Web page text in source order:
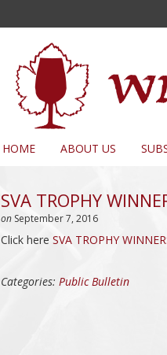
HOME ABOUT US
SVA TROPHY
on September 7, 2016
Click here SVA TROPHY
Categories: Public Bulletin